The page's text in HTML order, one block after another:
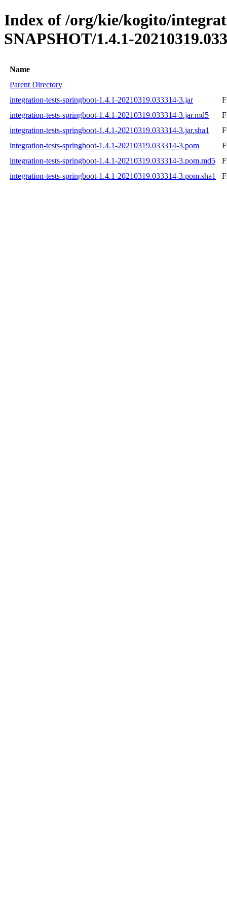
Index of /org/kie/kogito/
SNAPSHOT/1.4.1-
Name
Parent Directory
integration-tests-springboot-1.4.1-20210319.033314-3.jar
integration-tests-springboot-1.4.1-20210319.033314-3.jar.md5
integration-tests-springboot-1.4.1-20210319.033314-3.jar.sha1
integration-tests-springboot-1.4.1-20210319.033314-3.pom
integration-tests-springboot-1.4.1-20210319.033314-3.pom.md5
integration-tests-springboot-1.4.1-20210319.033314-3.pom.sha1